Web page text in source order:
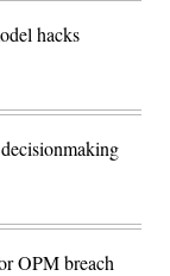
hacks
OPM breach